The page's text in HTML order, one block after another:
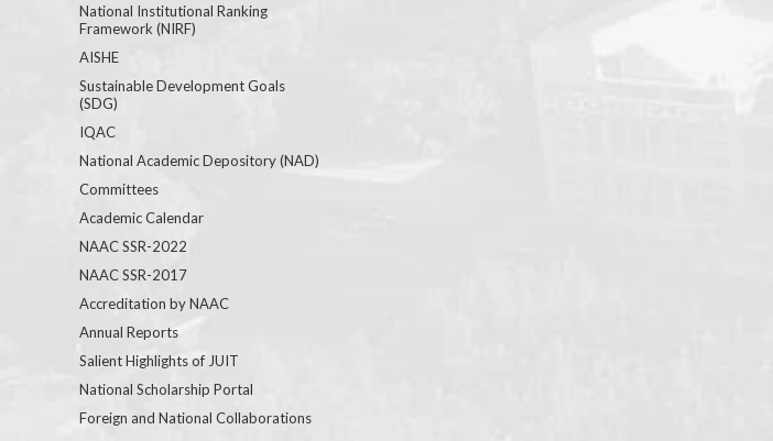
National Institutional Ranking
Framework (NIRF)
AISHE
Sustainable Development Goals
(SDG)
IQAC
National Academic Depository (NAD)
Committees
Academic Calendar
NAAC SSR-2022
NAAC SSR-2017
Accreditation by NAAC
Annual Reports
Salient Highlights of JUIT
National Scholarship Portal
Foreign and National Collaborations